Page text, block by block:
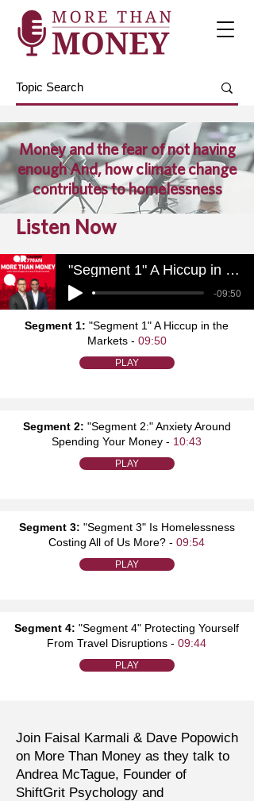
Money and the fear of not having
enough And, how climate change
contributes to homelessness
Listen Now
"Segment 1" A Hiccup in the Markets
-09:50
Segment 1: "Segment 1" A Hiccup in the
Markets - 09:50
PLAY
Segment 2: "Segment 2:" Anxiety Around
Spending Your Money - 10:43
PLAY
Segment 3: "Segment 3" Is Homelessness
Costing All of Us More? - 09:54
PLAY
Segment 4: "Segment 4" Protecting Yourself
From Travel Disruptions - 09:44
PLAY
Join Faisal Karmali & Dave Popowich
on More Than Money as they talk to
Andrea McTague, Founder of
ShiftGrit Psychology and